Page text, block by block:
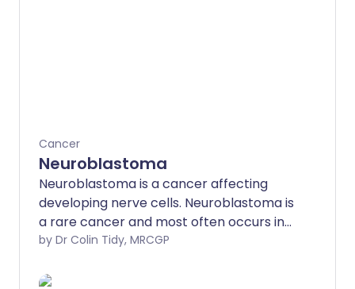
Cancer
Neuroblastoma
Neuroblastoma is a cancer affecting
developing nerve cells. Neuroblastoma is
a rare cancer and most often occurs in
children under 5 years old.
tummy (abdomen) but can spread to
by Dr Colin Tidy, MRCGP